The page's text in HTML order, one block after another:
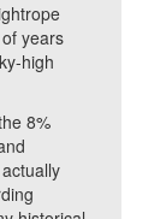
years
high
8%